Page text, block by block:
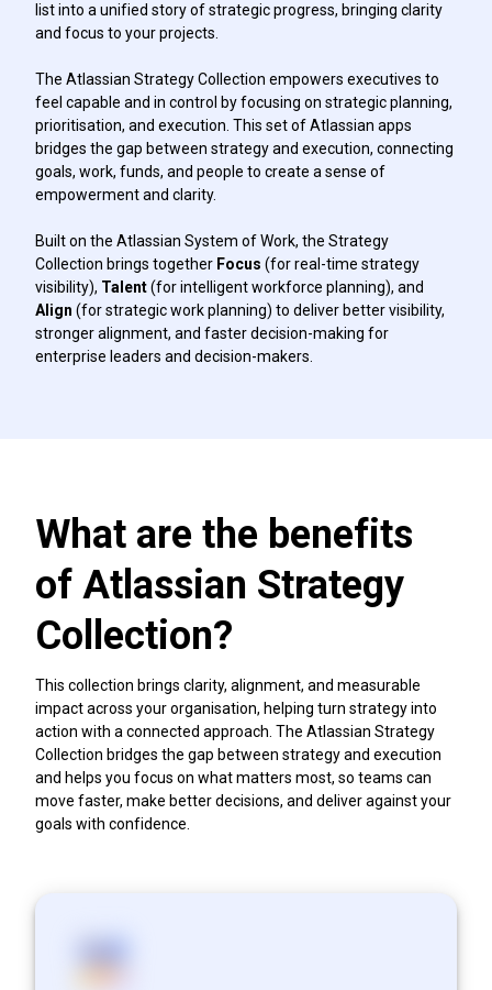
list into a unified story of strategic progress, bringing clarity
and focus to your projects.
The Atlassian Strategy Collection empowers executives to
feel capable and in control by focusing on strategic planning,
prioritisation, and execution. This set of Atlassian apps
bridges the gap between strategy and execution, connecting
goals, work, funds, and people to create a sense of
empowerment and clarity.
Built on the Atlassian System of Work, the Strategy
Collection brings together Focus (for real-time strategy
visibility), Talent(for intelligent workforce planning), and
Align (for strategic work planning) to deliver better visibility,
stronger alignment, and faster decision-making for
enterprise leaders and decision-makers.
What are the benefits
of Atlassian Strategy
Collection?
This collection brings clarity, alignment, and measurable
impact across your organisation, helping turn strategy into
action with a connected approach. The Atlassian Strategy
Collection bridges the gap between strategy and execution
and helps you focus on what matters most, so teams can
move faster, make better decisions, and deliver against your
goals with confidence.